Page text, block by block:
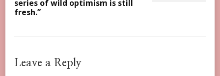
series of wild optimism is still
fresh.”
Leave a Reply